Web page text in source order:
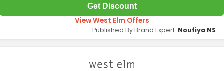
Get Discount
View West Elm Offers
Published By Brand Expert: Noufiya NS